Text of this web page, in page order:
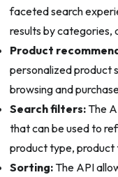
faceted search
results by categories,
Product
personalized product
browsing and
Search filters:The
that can be used to
product type, product
Sorting:The API